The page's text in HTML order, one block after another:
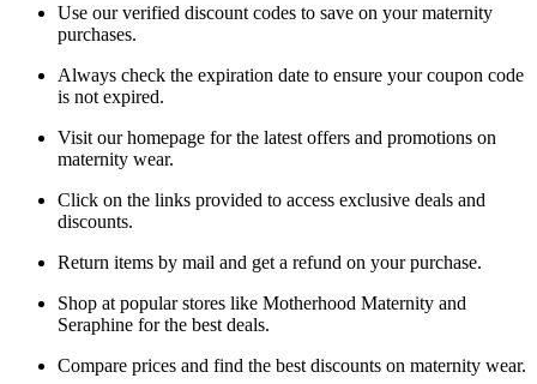
Use our verified discount codes to save on your maternity
purchases.
Always check the expiration date to ensure your coupon code
is not expired.
Visit our homepage for the latest offers and promotions on
maternity wear.
Click on the links provided to access exclusive deals and
discounts.
Return items by mail and get a refund on your purchase.
Shop at popular stores like Motherhood Maternity and
Seraphine for the best deals.
Compare prices and find the best discounts on maternity wear.